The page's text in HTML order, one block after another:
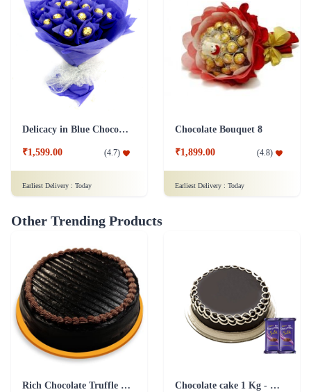
Delicacy in Blue Chocolates
₹1,599.00 (4.7)
Earliest Delivery : Today
Chocolate Bouquet 8
₹1,899.00 (4.8)
Earliest Delivery : Today
Other Trending Products
Rich Chocolate Truffle Cake Chocolate cake 1 Kg - Silk